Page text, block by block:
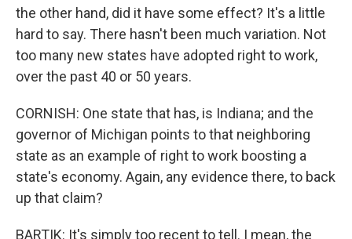
the other hand, did it have some effect? It's a little
hard to say. There hasn't been much variation. Not
too many new states have adopted right to work,
over the past 40 or 50 years.
CORNISH: One state that has, is Indiana; and the
governor of Michigan points to that neighboring
state as an example of right to work boosting a
state's economy. Again, any evidence there, to back
up that claim?
BARTIK: It's simply too recent to tell. I mean, the